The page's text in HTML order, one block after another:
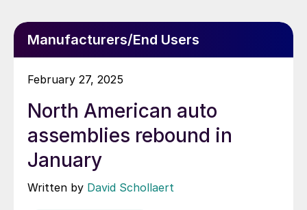
Manufacturers/End Users
February 27, 2025
North American auto
assemblies rebound in
January
Written by David Schollaert